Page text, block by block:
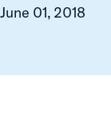
June 01, 2018